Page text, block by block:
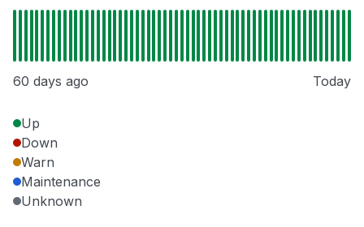
60 days ago Today
Up
Down
Warn
Maintenance
Unknown